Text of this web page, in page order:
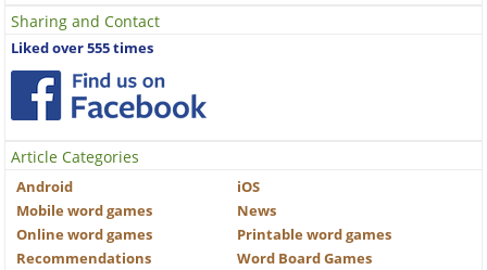
Sharing and Contact
Liked over 555 times
Article Categories
Android
iOS
Mobile word games
News
Online word games
Printable word games
Recommendations
Word Board Games